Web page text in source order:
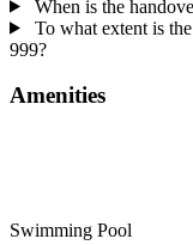
When is the
To what extent is
999?
Amenities
Swimming Pool